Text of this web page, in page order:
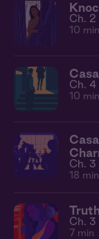
Ch. 2
10 min
Ch. 4
10 min
Ch. 3
18 min
Ch. 3
7 min